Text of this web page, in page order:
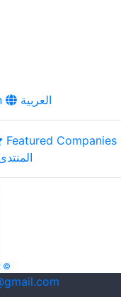
العربية
Featured Companies
©